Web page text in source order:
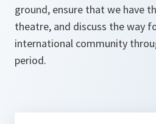
ground, ensure that we have
theatre, and discuss the way
international community
period.